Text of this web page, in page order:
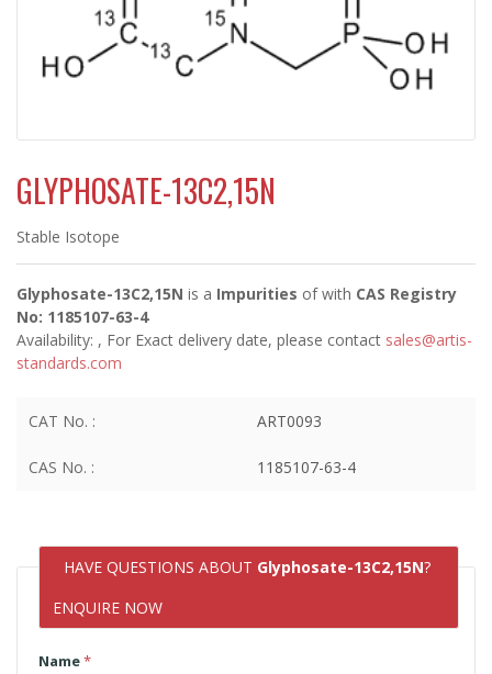
GLYPHOSATE-13C2,15N
Stable Isotope
Glyphosate-13C2,15N is a Impurities ofwith CAS Registry
No: 1185107-63-4
Availability: , For Exact delivery date, please contact sales@artis-
standards.com
CAT No. : ART0093
CAS No. : 1185107-63-4
HAVE QUESTIONS ABOUT Glyphosate-13C2,15N?
ENQUIRE NOW
Name*